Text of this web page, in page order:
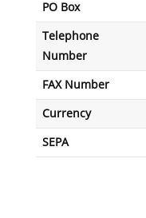
PO Box
Telephone
Number
FAX Number
Currency
SEPA